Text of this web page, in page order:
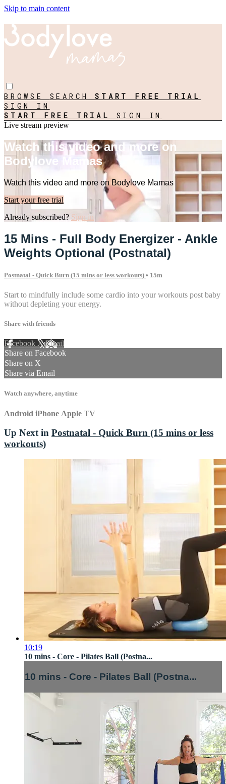
Skip to main content
BROWSE SEARCHSTART FREE TRIAL
SIGN IN
START FREE TRIAL SIGN IN
Live stream preview
Watch this video and more on
Bodylove Mamas
Watch this video and more on Bodylove Mamas
Start your free trial
Already subscribed? Sign in
15 Mins - Full Body Energizer - Ankle
Weights Optional (Postnatal)
Postnatal - Quick Burn (15 mins or less workouts) • 15m
Start to mindfully include some cardio into your workouts post baby
without depleting your energy.
Share with friends
Facebook XEmail
Share on Facebook
Share on X
Share via Email
Watch anywhere, anytime
Android iPhone Apple TV
Up Next in Postnatal - Quick Burn (15 mins or less
workouts)
10:19
10 mins - Core - Pilates Ball (Postna...
10 mins - Core - Pilates Ball (Postna...